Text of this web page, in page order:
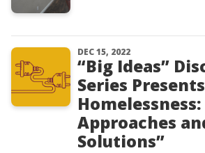
DEC 15, 2022
“Big Ideas”
Series
Approaches
Solutions”